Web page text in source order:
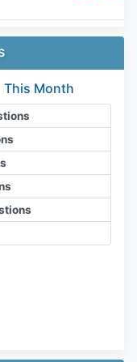
This Month